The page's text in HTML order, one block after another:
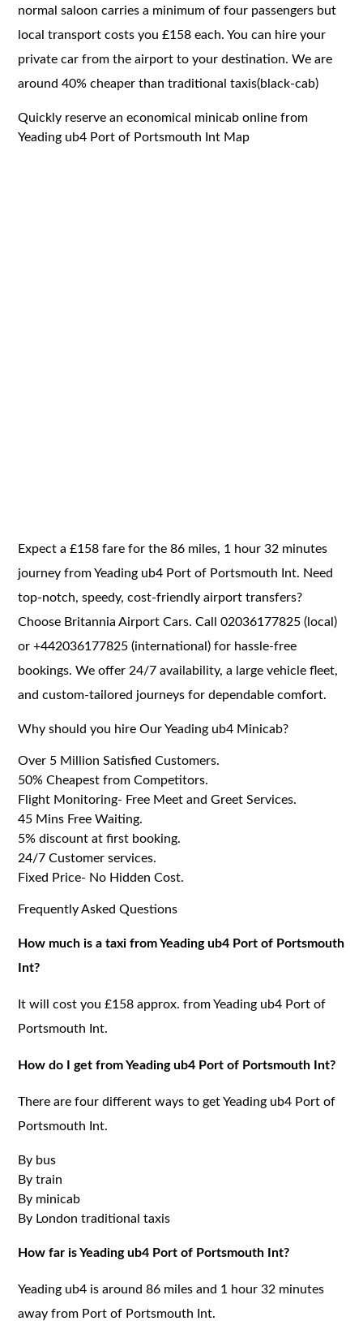
normal saloon carries a minimum of four passengers but
local transport costs you £158 each. You can hire your
private car from the airport to your destination. We are
around 40% cheaper than traditional taxis(black-cab)
Quickly reserve an economical minicab online from
Yeading ub4 Port of Portsmouth Int Map
Expect a £158 fare for the 86 miles, 1 hour 32 minutes
journey from Yeading ub4 Port of Portsmouth Int. Need
top-notch, speedy, cost-friendly airport transfers?
Choose Britannia Airport Cars. Call 02036177825 (local)
or +442036177825 (international) for hassle-free
bookings. We offer 24/7 availability, a large vehicle fleet,
and custom-tailored journeys for dependable comfort.
Why should you hire Our Yeading ub4 Minicab?
Over 5 Million Satisfied Customers.
50% Cheapest from Competitors.
Flight Monitoring- Free Meet and Greet Services.
45 Mins Free Waiting.
5% discount at first booking.
24/7 Customer services.
Fixed Price- No Hidden Cost.
Frequently Asked Questions
How much is a taxi from Yeading ub4 Port of Portsmouth
Int?
It will cost you £158 approx. from Yeading ub4 Port of
Portsmouth Int.
How do I get from Yeading ub4 Port of Portsmouth Int?
There are four different ways to get Yeading ub4 Port of
Portsmouth Int.
By bus
By train
By minicab
By London traditional taxis
How far is Yeading ub4 Port of Portsmouth Int?
Yeading ub4 is around 86 miles and 1 hour 32 minutes
away from Port of Portsmouth Int.